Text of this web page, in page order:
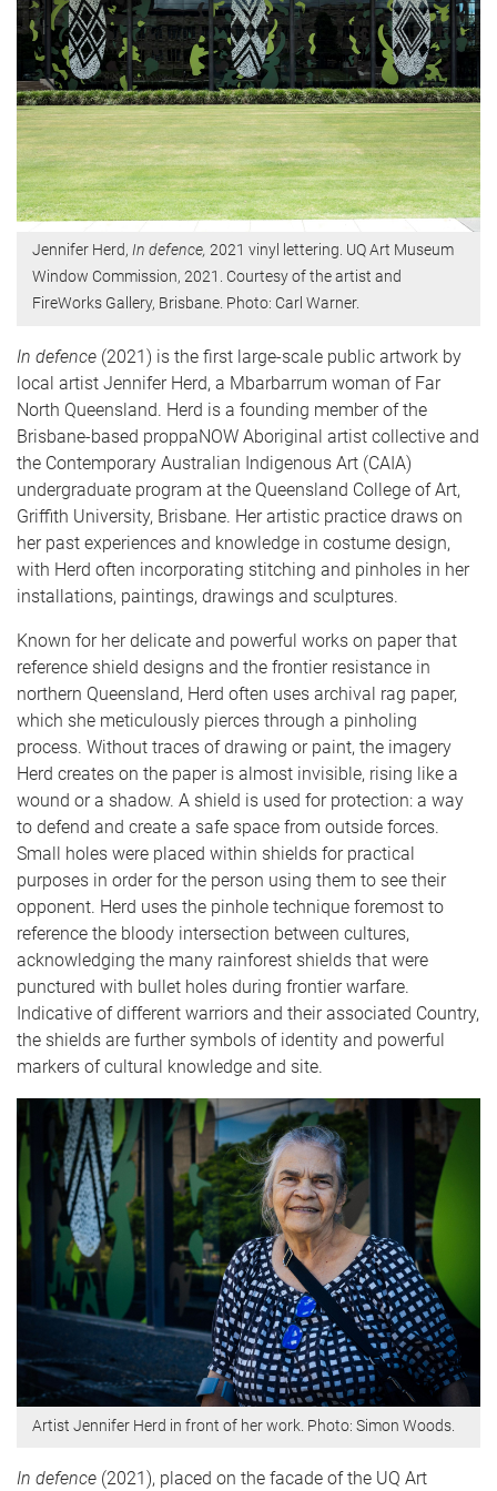
Jennifer Herd, In defence, 2021 vinyl lettering. UQ Art Museum
Window Commission, 2021. Courtesy of the artist and
FireWorks Gallery, Brisbane. Photo: Carl Warner.
In defence (2021) is the first large-scale public artwork by
local artist Jennifer Herd, a Mbarbarrum woman of Far
North Queensland. Herd is a founding member of the
Brisbane-based proppaNOW Aboriginal artist collective and
the Contemporary Australian Indigenous Art (CAIA)
undergraduate program at the Queensland College of Art,
Griffith University, Brisbane. Her artistic practice draws on
her past experiences and knowledge in costume design,
with Herd often incorporating stitching and pinholes in her
installations, paintings, drawings and sculptures.
Known for her delicate and powerful works on paper that
reference shield designs and the frontier resistance in
northern Queensland, Herd often uses archival rag paper,
which she meticulously pierces through a pinholing
process. Without traces of drawing or paint, the imagery
Herd creates on the paper is almost invisible, rising like a
wound or a shadow. A shield is used for protection: a way
to defend and create a safe space from outside forces.
Small holes were placed within shields for practical
purposes in order for the person using them to see their
opponent. Herd uses the pinhole technique foremost to
reference the bloody intersection between cultures,
acknowledging the many rainforest shields that were
punctured with bullet holes during frontier warfare.
Indicative of different warriors and their associated Country,
the shields are further symbols of identity and powerful
markers of cultural knowledge and site.
Artist Jennifer Herd in front of her work. Photo: Simon Woods.
In defence (2021), placed on the facade of the UQ Art